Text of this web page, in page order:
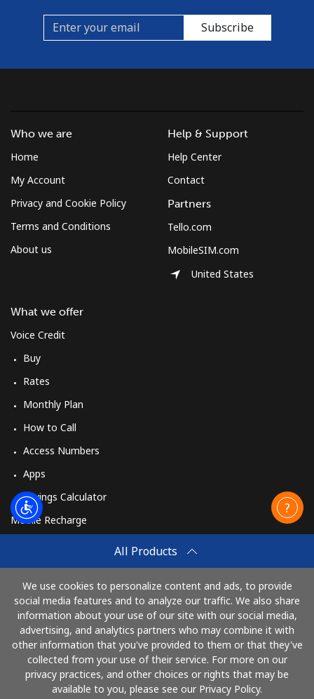
Subscribe
All Products
We use cookies to personalize content and ads, to provide
social media features and to analyze our traffic. We also share
information about your use of our site with our social media,
advertising, and analytics partners who may combine it with
other information that you've provided to them or that they've
collected from your use of their service. For more on our
privacy practices, and other choices or rights that may be
available to you, please see our Privacy Policy.
Who we are
Home
My Account
Privacy and Cookie Policy
Terms and Conditions
About us
What we offer
Voice Credit
Buy
Rates
Monthly Plan
How to Call
Access Numbers
Apps
Savings Calculator
Mobile Recharge
How to Recharge
Help & Support
Help Center
Contact
Partners
Tello.com
MobileSIM.com
United States
Pay with